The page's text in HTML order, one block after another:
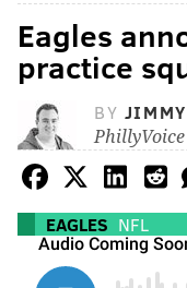
Eagles
practice
BY
EAGLES NFL